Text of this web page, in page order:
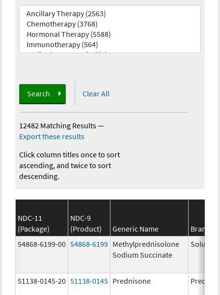
Search Clear All
12482 Matching Results—
Export these results
Click column titles once to sort
ascending, and twice to sort
descending.
NDC-11
(Package)
NDC-9
(Product)
Generic Name
Brand
54868-6199-00 54868-6199 Methylprednisolone
Sodium Succinate
Solu-
51138-0145-20 51138-0145 Prednisone